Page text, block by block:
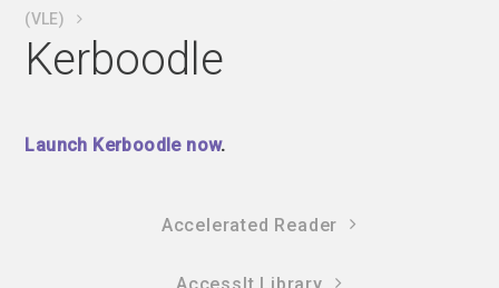
(VLE)
Kerboodle
Launch Kerboodle now.
Accelerated Reader